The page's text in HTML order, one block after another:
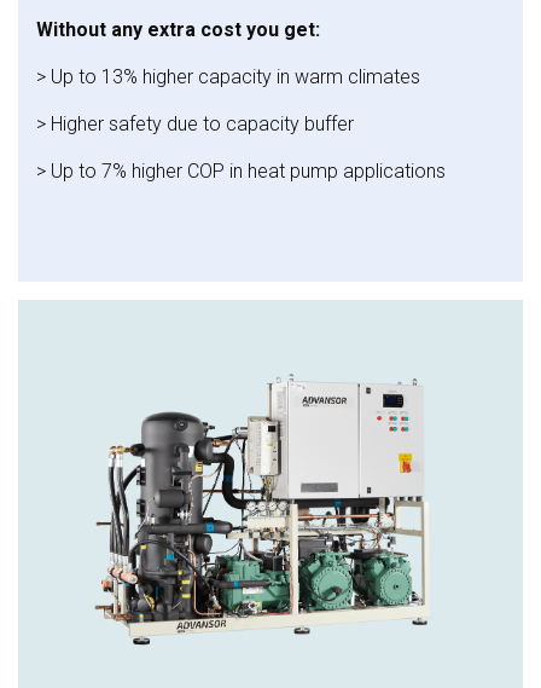
Without any extra cost you get:
> Up to 13% higher capacity in warm climates
> Higher safety due to capacity buffer
> Up to 7% higher COP in heat pump applications